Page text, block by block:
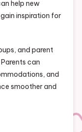
help new
inspiration for
and parent
can
and
smoother and